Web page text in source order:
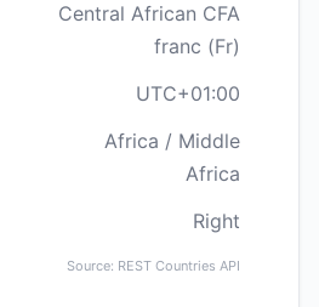
Central African CFA
franc (Fr)
UTC+01:00
Africa / Middle
Africa
Right
Source: REST Countries API